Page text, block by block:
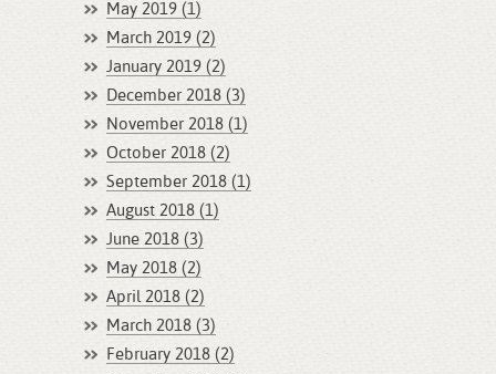
May 2019 (1)
March 2019 (2)
January 2019 (2)
December 2018 (3)
November 2018 (1)
October 2018 (2)
September 2018 (1)
August 2018 (1)
June 2018 (3)
May 2018 (2)
April 2018 (2)
March 2018 (3)
February 2018 (2)